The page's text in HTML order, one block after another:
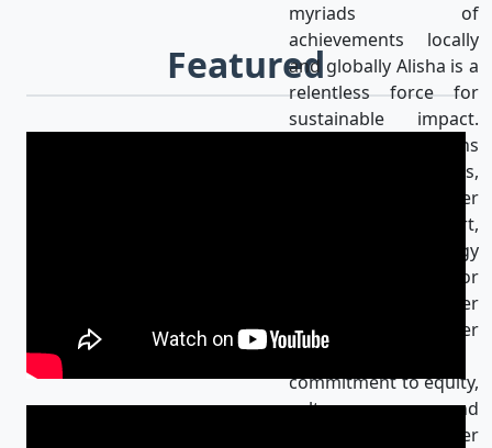
myriads of
achievements locally
and globally Alisha is a
relentless force for
sustainable impact.
Alisha’s mission aligns
with the UN SDGs,
achieving gender
equality & using art,
media, and technology
as catalysts for
progress for a better
world. Her
unwavering
commitment to equity,
culture, and
innovation makes her
Featured